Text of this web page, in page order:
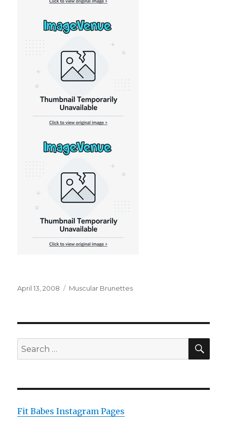
Posted
April 13, 2008 Categories
Muscular Brunettes
Search
for:
Fit Babes Instagram Pages